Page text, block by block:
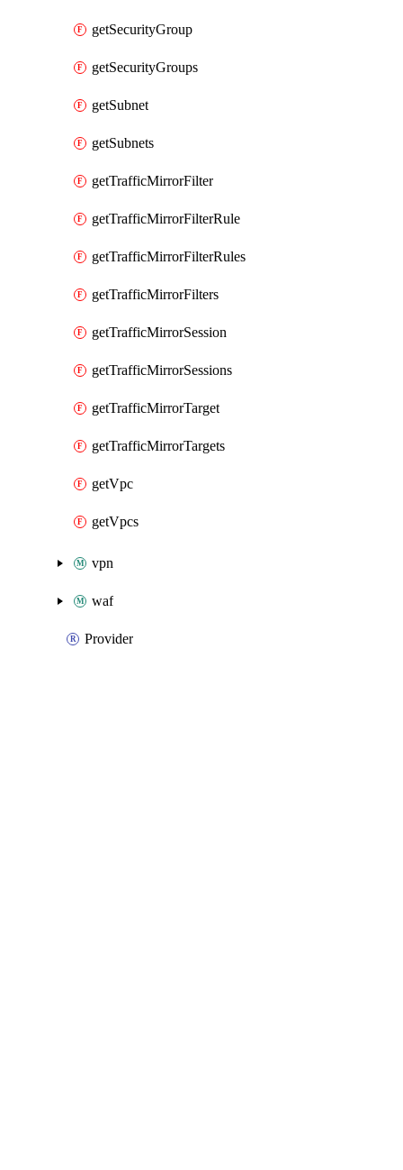
getSecurityGroup
getSecurityGroups
getSubnet
getSubnets
getTrafficMirrorFilter
getTrafficMirrorFilterRule
getTrafficMirrorFilterRules
getTrafficMirrorFilters
getTrafficMirrorSession
getTrafficMirrorSessions
getTrafficMirrorTarget
getTrafficMirrorTargets
getVpc
getVpcs
vpn
waf
Provider